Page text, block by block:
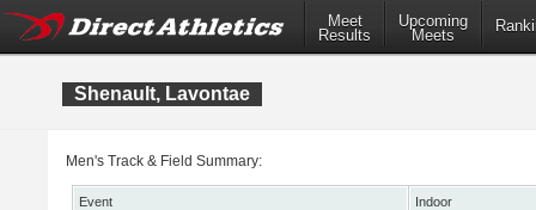
Meet
Results
Upcoming
Meets
Shenault, Lavontae
Men's Track & Field Summary:
Event
Indoor